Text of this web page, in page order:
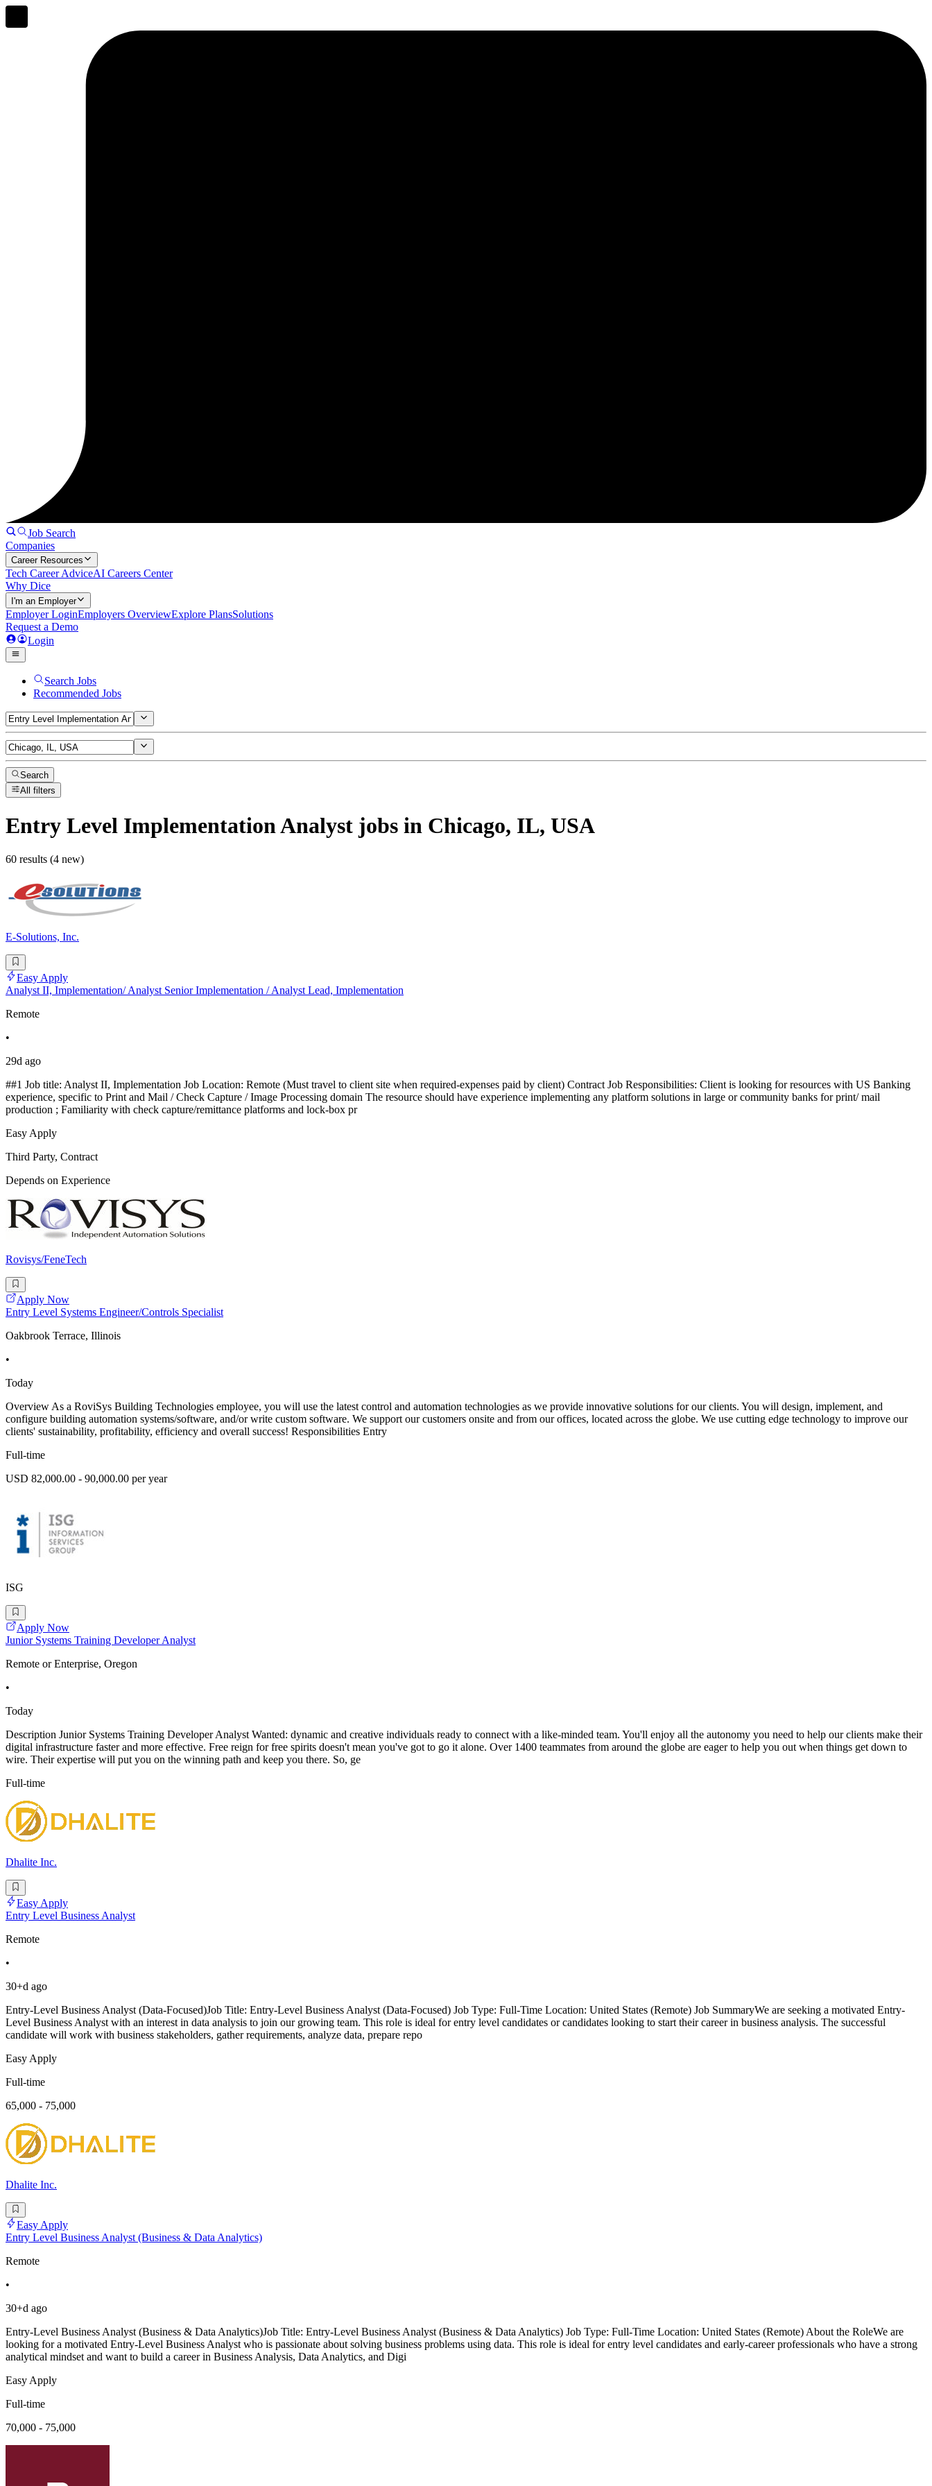
Job Search
Companies
Career Resources
Tech Career AdviceAI Careers Center
Why Dice
I'm an Employer
Employer LoginEmployers OverviewExplore PlansSolutions
Request a Demo
Login
Search Jobs
Recommended Jobs
Search
All filters
Entry Level Implementation Analyst jobs in Chicago, IL, USA
60 results (4 new)
E-Solutions, Inc.
Easy Apply
Analyst II, Implementation/ Analyst Senior Implementation / Analyst Lead, Implementation
Remote
•
29d ago
##1 Job title: Analyst II, Implementation Job Location: Remote (Must travel to client site when required-expenses paid by client) Contract Job Responsibilities: Client is looking for resources with US Banking
experience, specific to Print and Mail / Check Capture / Image Processing domain The resource should have experience implementing any platform solutions in large or community banks for print/ mail
production ; Familiarity with check capture/remittance platforms and lock-box pr
Easy Apply
Third Party, Contract
Depends on Experience
Rovisys/FeneTech
Apply Now
Entry Level Systems Engineer/Controls Specialist
Oakbrook Terrace, Illinois
•
Today
Overview As a RoviSys Building Technologies employee, you will use the latest control and automation technologies as we provide innovative solutions for our clients. You will design, implement, and
configure building automation systems/software, and/or write custom software. We support our customers onsite and from our offices, located across the globe. We use cutting edge technology to improve our
clients' sustainability, profitability, efficiency and overall success! Responsibilities Entry
Full-time
USD 82,000.00 - 90,000.00 per year
ISG
Apply Now
Junior Systems Training Developer Analyst
Remote or Enterprise, Oregon
•
Today
Description Junior Systems Training Developer Analyst Wanted: dynamic and creative individuals ready to connect with a like-minded team. You'll enjoy all the autonomy you need to help our clients make their
digital infrastructure faster and more effective. Free reign for free spirits doesn't mean you've got to go it alone. Over 1400 teammates from around the globe are eager to help you out when things get down to
wire. Their expertise will put you on the winning path and keep you there. So, ge
Full-time
Dhalite Inc.
Easy Apply
Entry Level Business Analyst
Remote
•
30+d ago
Entry-Level Business Analyst (Data-Focused)Job Title: Entry-Level Business Analyst (Data-Focused) Job Type: Full-Time Location: United States (Remote) Job SummaryWe are seeking a motivated Entry-
Level Business Analyst with an interest in data analysis to join our growing team. This role is ideal for entry level candidates or candidates looking to start their career in business analysis. The successful
candidate will work with business stakeholders, gather requirements, analyze data, prepare repo
Easy Apply
Full-time
65,000 - 75,000
Dhalite Inc.
Easy Apply
Entry Level Business Analyst (Business & Data Analytics)
Remote
•
30+d ago
Entry-Level Business Analyst (Business & Data Analytics)Job Title: Entry-Level Business Analyst (Business & Data Analytics) Job Type: Full-Time Location: United States (Remote) About the RoleWe are
looking for a motivated Entry-Level Business Analyst who is passionate about solving business problems using data. This role is ideal for entry level candidates and early-career professionals who have a strong
analytical mindset and want to build a career in Business Analysis, Data Analytics, and Digi
Easy Apply
Full-time
70,000 - 75,000